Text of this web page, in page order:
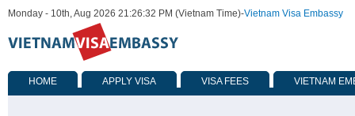
Monday - 10th, Aug 2026 21:26:32 PM (Vietnam Time)-Vietnam Visa Embassy
HOME APPLY VISA VISA FEES VIETNAM